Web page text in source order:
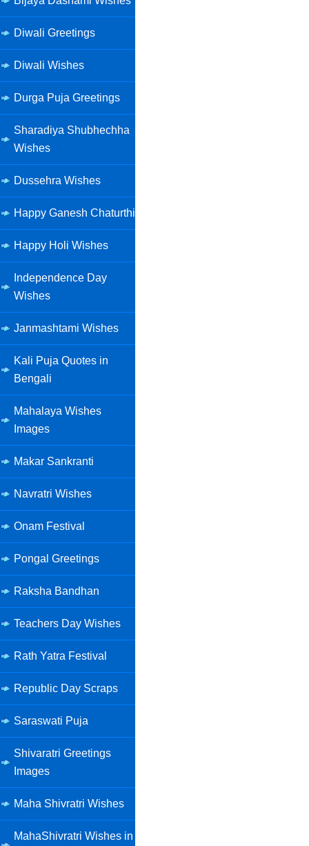
Diwali Greetings
Diwali Wishes
Durga Puja Greetings
Sharadiya Shubhechha
Wishes
Dussehra Wishes
Happy Ganesh Chaturthi
Happy Holi Wishes
Independence Day
Wishes
Janmashtami Wishes
Kali Puja Quotes in
Bengali
Mahalaya Wishes
Images
Makar Sankranti
Navratri Wishes
Onam Festival
Pongal Greetings
Raksha Bandhan
Teachers Day Wishes
Rath Yatra Festival
Republic Day Scraps
Saraswati Puja
Shivaratri Greetings
Images
Maha Shivratri Wishes
MahaShivratri Wishes in